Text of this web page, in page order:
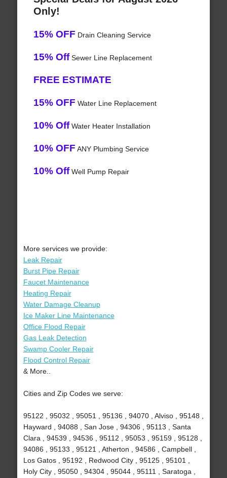
Only!
15% OFF Drain Cleaning Service
15% OffSewer Line Replacement
FREE ESTIMATE
15% OFF Water Line Replacement
10% OffWater Heater Installation
10% OFF ANY Plumbing Service
10% OffWell Pump Repair
More services we provide:
Leak Repair
Burst Pipe Repair
Faucet Maintenance
Heating Repair
Water Damage Cleanup
Ice Maker Line Maintenance
Office Flood Repair
Gas Leak Detection
Swamp Cooler Repair
Flood Control Repair
& More..
Cities and Zip Codes we serve:
95122 , 95032 , 95051 , 95136 , 94070 , Alviso , 95148 ,
Hayward , 94088 , San Jose , 94306 , 95113 , Santa
Clara , 94539 , 94536 , 95112 , 95053 , 95159 , 95128 ,
94086 , 95133 , 95121 , Atherton , 94586 , Campbell ,
Los Gatos , 95192 , Redwood City , 95125 , 95101 ,
Holy City , 95050 , 94304 , 95044 , 95111 , Saratoga ,